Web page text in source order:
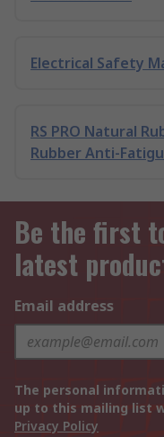
Electrical Safety
RS PRO Natural
Rubber Anti-
Be the first
latest
Email address
The personal
up to this mailing list
Privacy Policy